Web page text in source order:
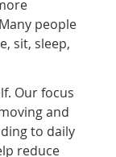
people
sit, sleep,
Our focus
and
to daily
reduce